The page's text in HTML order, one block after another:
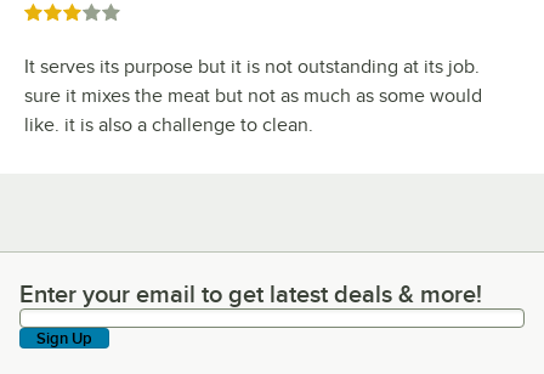
Rated 3 out of 5 stars
It serves its purpose but it is not outstanding at its job.
sure it mixes the meat but not as much as some would
like. it is also a challenge to clean.
Enter your email to get latest deals & more!
Enter your email to get latest deals & more!
Sign Up